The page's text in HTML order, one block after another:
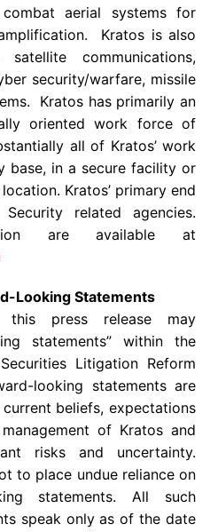
combat aerial systems for
Kratos is also
communications,
security/warfare, missile
Kratos has primarily an
oriented work force of
all of Kratos’work
base, in a secure facility or
Kratos’primary end
related agencies.
are available at
Looking Statements
this press release may
statements” within the
Litigation Reform
looking statements are
beliefs, expectations
of Kratos and
risks and uncertainty.
to place undue reliance on
statements. All such
speak only as of the date